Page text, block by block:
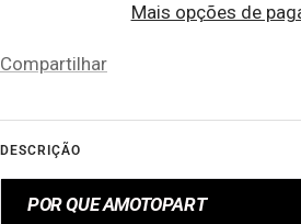
Mais opções de
Compartilhar
DESCRIÇÃO
POR QUE AMOTOPART